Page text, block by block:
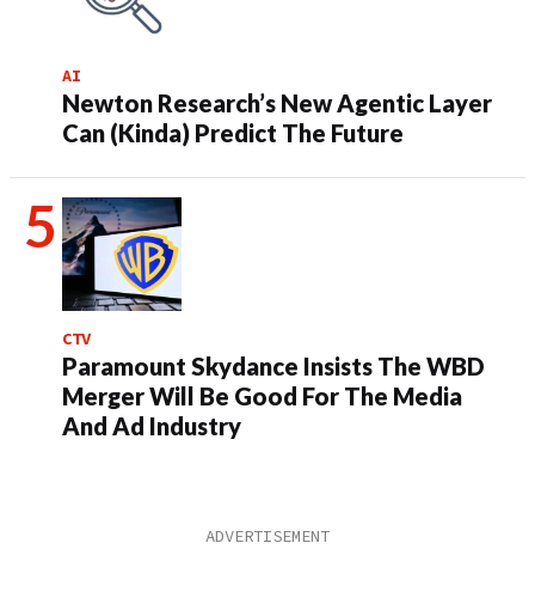
AI
Newton Research’s New Agentic Layer
Can (Kinda) Predict The Future
CTV
Paramount Skydance Insists The WBD
Merger Will Be Good For The Media
And Ad Industry